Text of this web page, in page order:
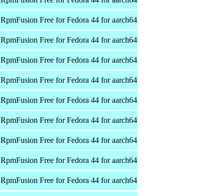
RpmFusion Free for Fedora 44 for aarch64
RpmFusion Free for Fedora 44 for aarch64
RpmFusion Free for Fedora 44 for aarch64
RpmFusion Free for Fedora 44 for aarch64
RpmFusion Free for Fedora 44 for aarch64
RpmFusion Free for Fedora 44 for aarch64
RpmFusion Free for Fedora 44 for aarch64
RpmFusion Free for Fedora 44 for aarch64
RpmFusion Free for Fedora 44 for aarch64